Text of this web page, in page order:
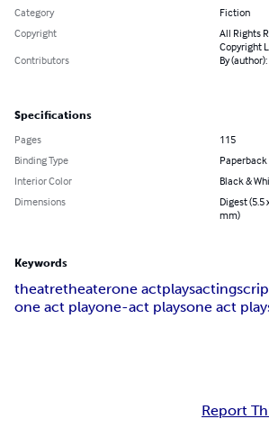
Category
Fiction
Copyright
All Rights
Copyright
Contributors
By
Specifications
Pages
115
Binding Type
Interior Color
Black &
Dimensions
Digest (5.5
mm)
Keywords
theatretheaterone actplaysacting
one act playone-act playsone act
Report